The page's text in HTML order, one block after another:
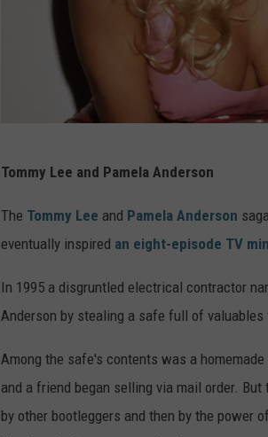
G
r
n
i
t
z
,
Tommy Lee and Pamela Anderson
The Tommy Lee and Pamela Anderson
eventually inspired an eight-episode TV
In 1995 a disgruntled electrical contractor
Anderson by stealing a safe full of valuables
Among the safe's contents was a
and a friend began selling via mail order.
by other bootleggers and then by the power